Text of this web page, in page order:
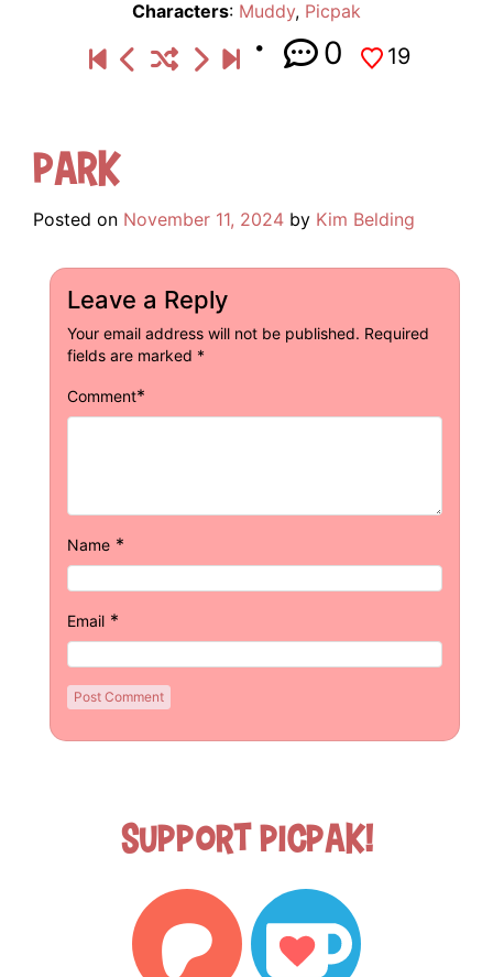
Characters: Muddy, Picpak
0 19
Park
Posted on November 11, 2024 by Kim Belding
Leave a Reply
Your email address will not be published. Required
fields are marked *
Comment*
Name *
Email *
Support Picpak!